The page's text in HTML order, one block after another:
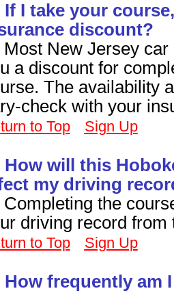
If I take your
discount?
Most New Jersey
a discount for
The availability
check with your
to Top Sign Up
How will this
my driving
Completing the
driving record
to Top Sign Up
How frequently am